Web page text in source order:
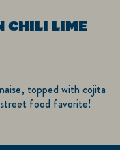
CHILI LIME
topped with cojita
street food favorite!